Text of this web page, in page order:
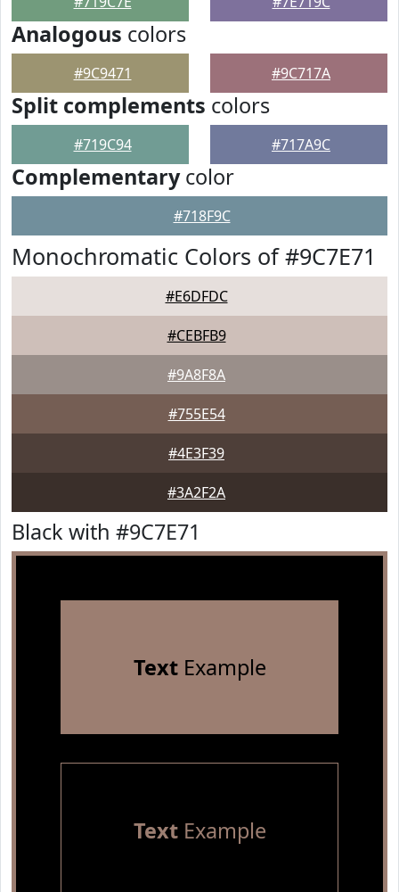
Analogous colors
#9C9471 #9C717A
Split complements colors
#719C94 #717A9C
Complementarycolor
#718F9C
Monochromatic Colors of #9C7E71
#E6DFDC
#CEBFB9
#9A8F8A
#755E54
#4E3F39
#3A2F2A
Black with #9C7E71
TextExample
TextExample